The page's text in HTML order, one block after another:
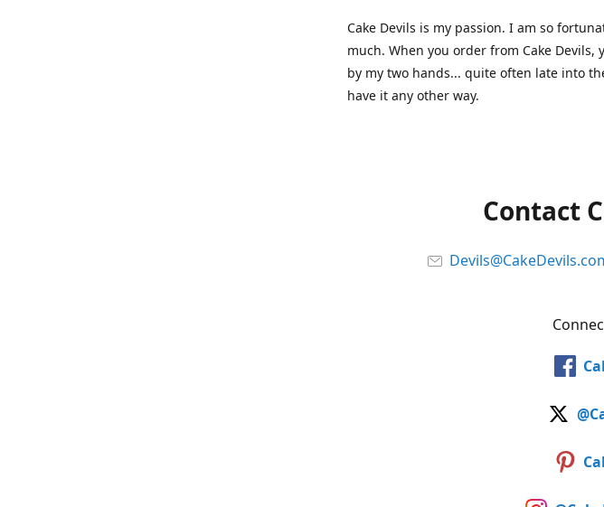
Cake Devils is my passion. I am so
much. When you order from Cake
by my two hands... quite often late into
have it any other way.
Contact